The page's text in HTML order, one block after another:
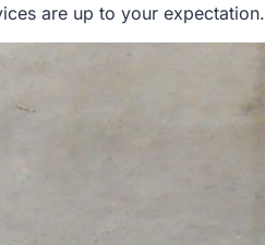
are up to your expectation.